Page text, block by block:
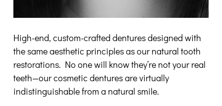
High-end, custom-crafted dentures designed with
the same aesthetic principles as our natural tooth
restorations. No one will know they’re not your real
teeth—our cosmetic dentures are virtually
indistinguishable from a natural smile.